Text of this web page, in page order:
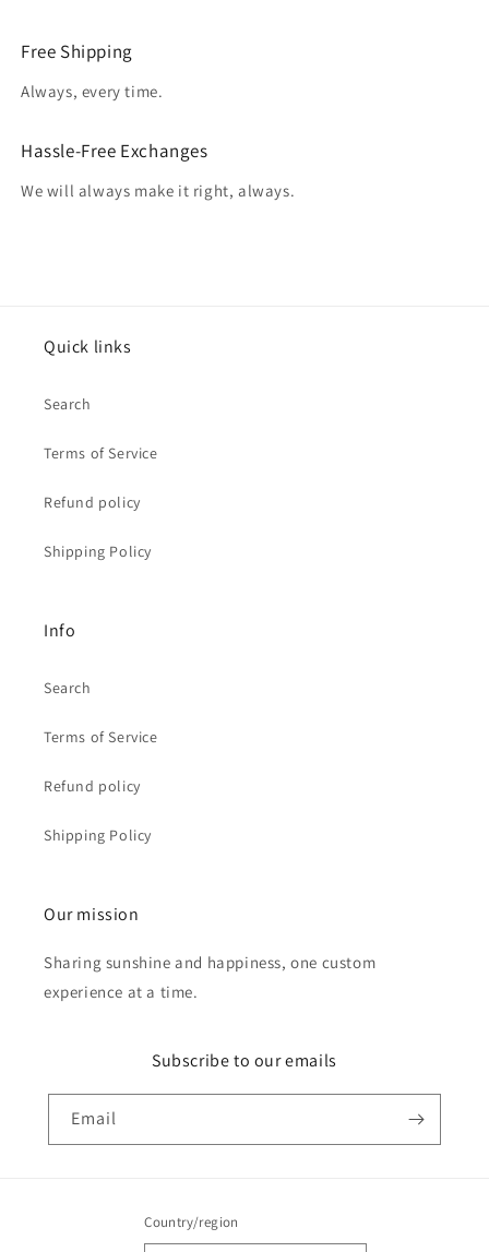
Free Shipping
Always, every time.
Hassle-Free Exchanges
We will always make it right, always.
Quick links
Search
Terms of Service
Refund policy
Shipping Policy
Info
Search
Terms of Service
Refund policy
Shipping Policy
Our mission
Sharing sunshine and happiness, one custom
experience at a time.
Subscribe to our emails
Email
Country/region